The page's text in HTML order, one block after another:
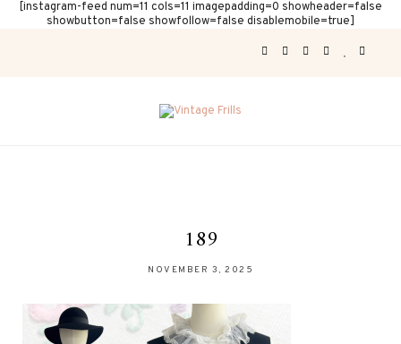
[instagram-feed num=11 cols=11 imagepadding=0 showheader=false
showbutton=false showfollow=false disablemobile=true]
189
NOVEMBER 3, 2025